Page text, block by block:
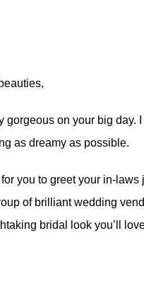
gorgeous on your big
as dreamy as possible.
you to greet your in-
of brilliant wedding
bridal look you’ll